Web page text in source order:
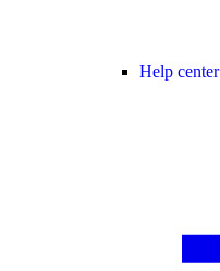
Help center